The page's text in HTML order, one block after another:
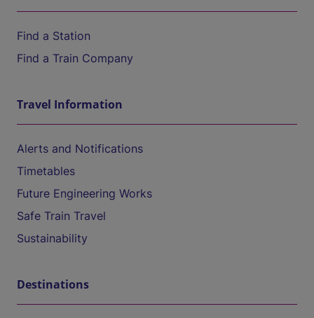
Find a Station
Find a Train Company
Travel Information
Alerts and Notifications
Timetables
Future Engineering Works
Safe Train Travel
Sustainability
Destinations